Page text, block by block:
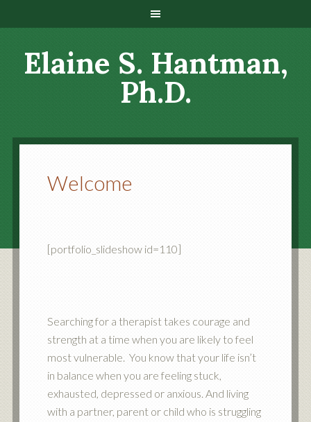
Elaine S. Hantman,
Ph.D.
Welcome
[portfolio_slideshow id=110]
Searching for a therapist takes courage and
strength at a time when you are likely to feel
most vulnerable. You know that your life isn’t
in balance when you are feeling stuck,
exhausted, depressed or anxious. And living
with a partner, parent or child who is struggling